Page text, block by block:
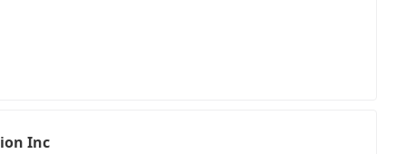
Inc